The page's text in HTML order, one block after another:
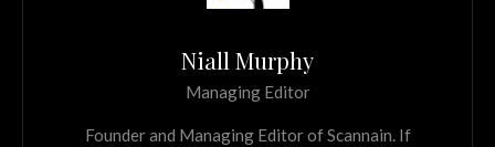
Niall Murphy
Managing Editor
Founder and Managing Editor of Scannain. If